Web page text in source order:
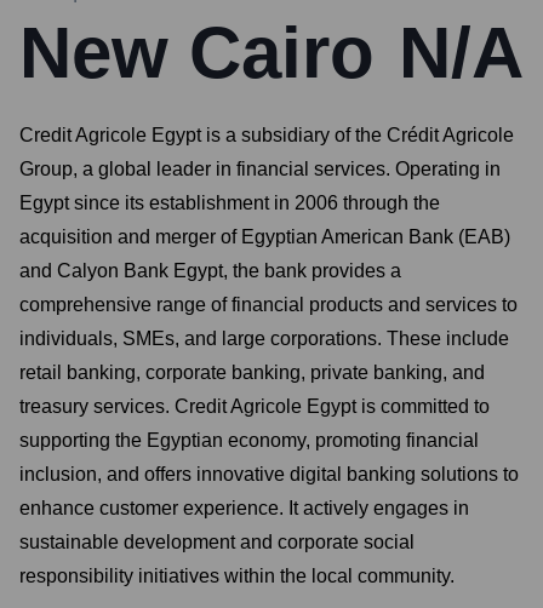
New Cairo N/A
Credit Agricole Egypt is a subsidiary of the Crédit Agricole
Group, a global leader in financial services. Operating in
Egypt since its establishment in 2006 through the
acquisition and merger of Egyptian American Bank (EAB)
and Calyon Bank Egypt, the bank provides a
comprehensive range of financial products and services to
individuals, SMEs, and large corporations. These include
retail banking, corporate banking, private banking, and
treasury services. Credit Agricole Egypt is committed to
supporting the Egyptian economy, promoting financial
inclusion, and offers innovative digital banking solutions to
enhance customer experience. It actively engages in
sustainable development and corporate social
responsibility initiatives within the local community.